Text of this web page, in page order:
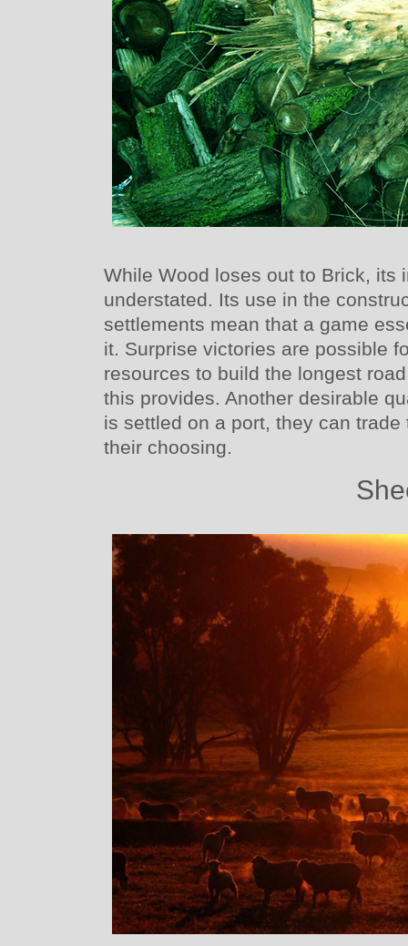
While Wood loses out to Brick, its
understated. Its use in the
settlements mean that a game
it. Surprise victories are possible
resources to build the longest
this provides. Another desirable
is settled on a port, they can
their choosing.